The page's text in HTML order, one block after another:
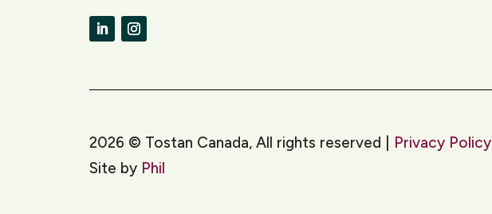
2026 © Tostan Canada, All rights reserved | Privacy Policy
Site by Phil